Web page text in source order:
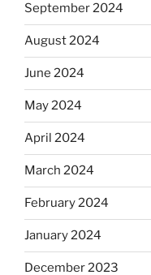
September 2024
August 2024
June 2024
May 2024
April 2024
March 2024
February 2024
January 2024
December 2023